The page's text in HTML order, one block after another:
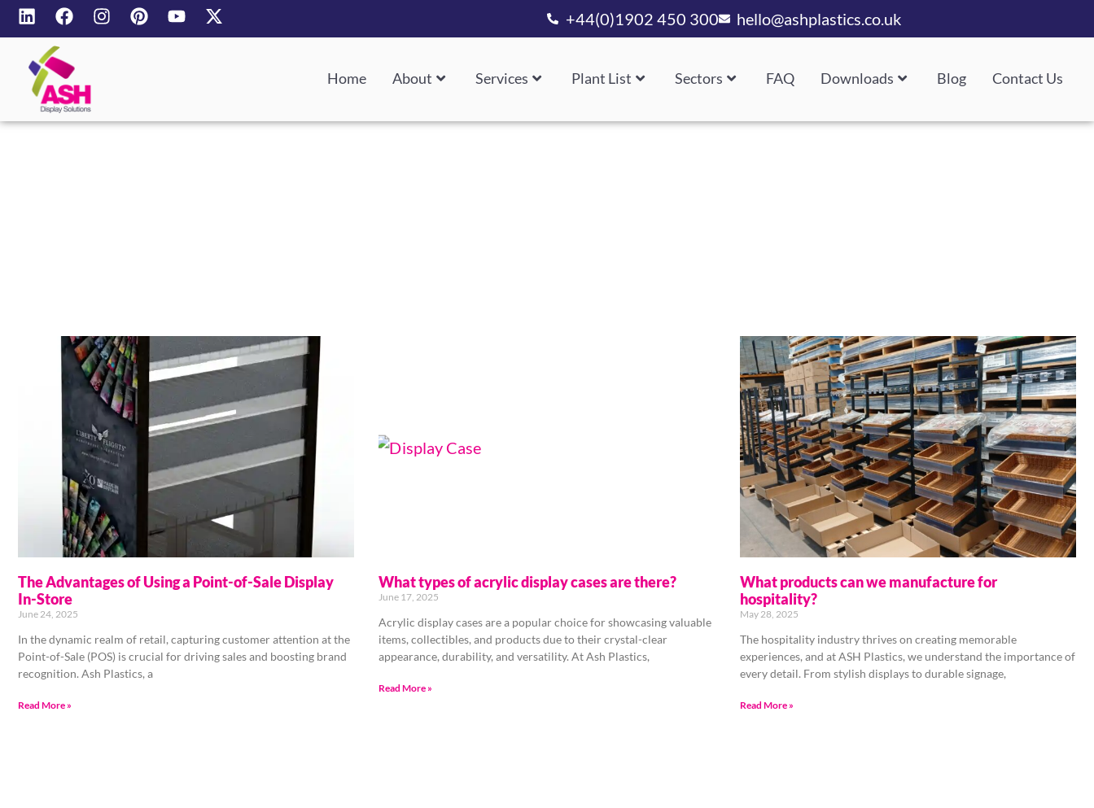
+44(0)1902 450 300 hello@ashplastics.co.uk
Home About Services Plant List Sectors FAQ Downloads Blog Contact Us
The Advantages of Using a Point-of-Sale Display
In-Store
June 24, 2025
In the dynamic realm of retail, capturing customer attention at the
Point-of-Sale (POS) is crucial for driving sales and boosting brand
recognition. Ash Plastics, a
Read More »
What types of acrylic display cases are there?
June 17, 2025
Acrylic display cases are a popular choice for showcasing valuable
items, collectibles, and products due to their crystal-clear
appearance, durability, and versatility. At Ash Plastics,
Read More »
What products can we manufacture for
hospitality?
May 28, 2025
The hospitality industry thrives on creating memorable
experiences, and at ASH Plastics, we understand the importance of
every detail. From stylish displays to durable signage,
Read More »